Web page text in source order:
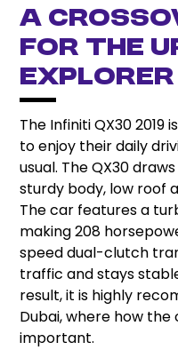
A
for the
Explorer
The Infiniti QX30
to enjoy their daily
usual. The QX30
sturdy body, low roof
The car features a
making 208
speed dual-clutch
traffic and stays
result, it is highly
Dubai, where how
important.